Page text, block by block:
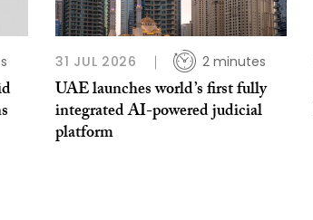
31 JUL 2026 2 minutes
UAE launches world’s first fully
integrated AI-powered judicial
platform